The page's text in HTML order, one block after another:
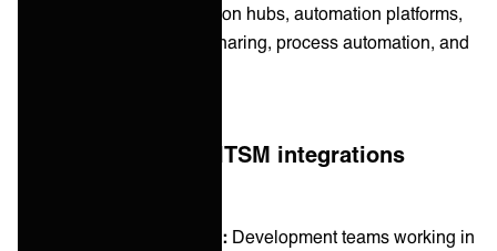
achieved through integration hubs, automation platforms,
or APIs that enable data sharing, process automation, and
In practical terms, ITSM integrations
Cross-tool collaboration: Development teams working in